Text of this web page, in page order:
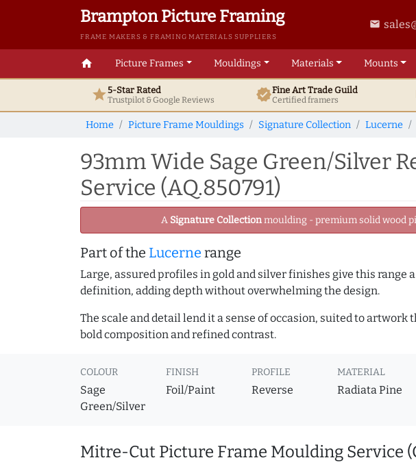
Brampton Picture Framing
FRAME MAKERS & FRAMING MATERIALS SUPPLIERS
email
home Picture Frames Mouldings Materials Mounts
star5-Star Rated
Trustpilot & GoogleReviews verifiedFine ArtTrade Guild
Certified framers
Home Picture Frame Mouldings Signature Collection Lucerne
93mm Wide Sage Green/Silver
Service (AQ.850791)
A Signature Collectionmoulding - premium solid wood
Part of the Lucerne range
Large, assured profiles in gold and silver finishes give this range
definition, adding depth without overwhelming the design.
The scale and detail lend it a sense of occasion, suited to
bold composition and refined contrast.
COLOUR
Sage
Green/Silver
FINISH
Foil/Paint
PROFILE
Reverse
MATERIAL
Radiata Pine
Mitre-Cut Picture Frame Moulding Service